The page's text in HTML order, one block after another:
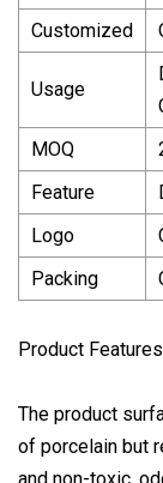
Customized
Usage
MOQ
Feature
Logo
Packing
Product
The product
of porcelain but